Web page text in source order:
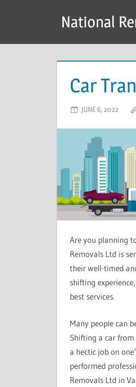
National
Car
JUNE 6, 2022
Are you planning
Removals Ltd is
their well-timed
shifting
best services.
Many people can
Shifting a car
a hectic job on
performed
Removals Ltd in